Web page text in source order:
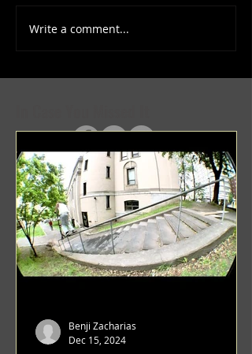
(1347) More Recent Solo
Write a comment...
Benji Zacharias
Dec 15, 2024